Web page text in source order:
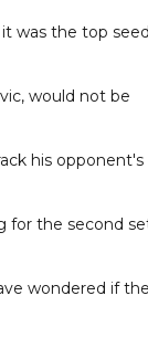
was the top seed
would not be
his opponent's
for the second
wondered if the